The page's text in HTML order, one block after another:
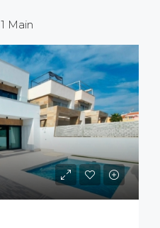
1 Main